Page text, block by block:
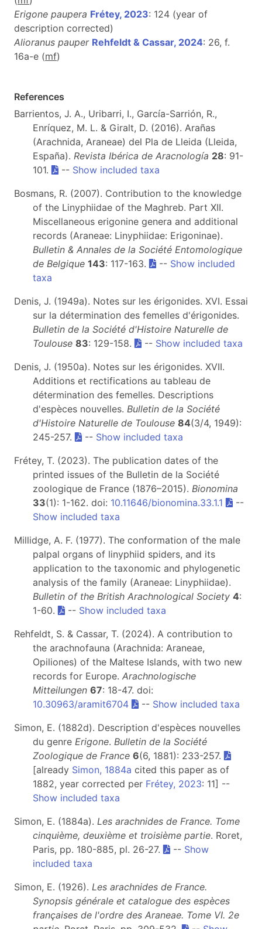
Erigone paupera Frétey, 2023: 124 (year of
description corrected)
Alioranus pauper Rehfeldt & Cassar, 2024: 26, f.
16a-e (mf)
References
Barrientos, J. A., Uribarri, I., García-Sarrión, R.,
Enríquez, M. L. & Giralt, D. (2016). Arañas
(Arachnida, Araneae) del Pla de Lleida (Lleida,
España). Revista Ibérica de Aracnología 28: 91-
101.
-- Show included taxa
Bosmans, R. (2007). Contribution to the knowledge
of the Linyphiidae of the Maghreb. Part XII.
Miscellaneous erigonine genera and additional
records (Araneae: Linyphiidae: Erigoninae).
Bulletin & Annales de la Société Entomologique
de Belgique 143: 117-163. -- Show included
taxa
Denis, J. (1949a). Notes sur les érigonides. XVI. Essai
sur la détermination des femelles d'érigonides.
Bulletin de la Société d'Histoire Naturelle de
Toulouse 83: 129-158. -- Show included taxa
Denis, J. (1950a). Notes sur les érigonides. XVII.
Additions et rectifications au tableau de
détermination des femelles. Descriptions
d'espèces nouvelles. Bulletin de la Société
d'Histoire Naturelle de Toulouse 84(3/4, 1949):
245-257.
-- Show included taxa
Frétey, T. (2023). The publication dates of the
printed issues of the Bulletin de la Société
zoologique de France (1876–2015). Bionomina
33(1): 1-162. doi: 10.11646/bionomina.33.1.1
--
Show included taxa
Millidge, A. F. (1977). The conformation of the male
palpal organs of linyphiid spiders, and its
application to the taxonomic and phylogenetic
analysis of the family (Araneae: Linyphiidae).
Bulletin of the British Arachnological Society 4:
1-60.
-- Show included taxa
Rehfeldt, S. & Cassar, T. (2024). A contribution to
the arachnofauna (Arachnida: Araneae,
Opiliones) of the Maltese Islands, with two new
records for Europe. Arachnologische
Mitteilungen 67: 18-47. doi:
10.30963/aramit6704
-- Show included taxa
Simon, E. (1882d). Description d'espèces nouvelles
du genre Erigone. Bulletin de la Société
Zoologique de France 6(6, 1881): 233-257.
[already Simon, 1884a cited this paper as of
1882, year corrected per Frétey, 2023: 11] --
Show included taxa
Simon, E. (1884a). Les arachnides de France. Tome
cinquième, deuxième et troisième partie. Roret,
Paris, pp. 180-885, pl. 26-27.
-- Show
included taxa
Simon, E. (1926). Les arachnides de France.
Synopsis générale et catalogue des espèces
françaises de l'ordre des Araneae. Tome VI. 2e